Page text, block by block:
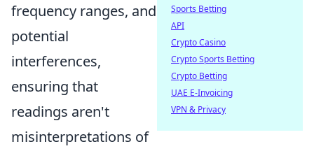
frequency ranges, and
potential
interferences,
ensuring that
readings aren't
misinterpretations of
Sports Betting
API
Crypto Casino
Crypto Sports Betting
Crypto Betting
UAE E-Invoicing
VPN & Privacy